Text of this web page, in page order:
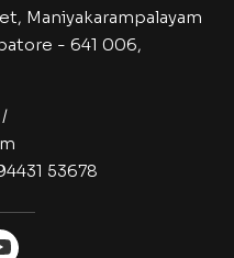
Maniyakarampalayam
- 641 006,
/
53678